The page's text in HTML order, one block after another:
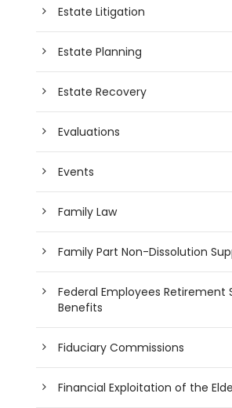
Estate Litigation
Estate Planning
Estate Recovery
Evaluations
Events
Family Law
Family Part Non-Dissolution
Federal Employees Retirement
Benefits
Fiduciary Commissions
Financial Exploitation of the